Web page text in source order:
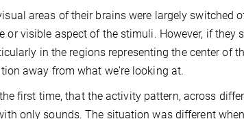
areas of their brains were largely switched
or visible aspect of the stimuli. However, if they
in the regions representing the center of
away from what we're looking at.
first time, that the activity pattern, across
only sounds. The situation was different when